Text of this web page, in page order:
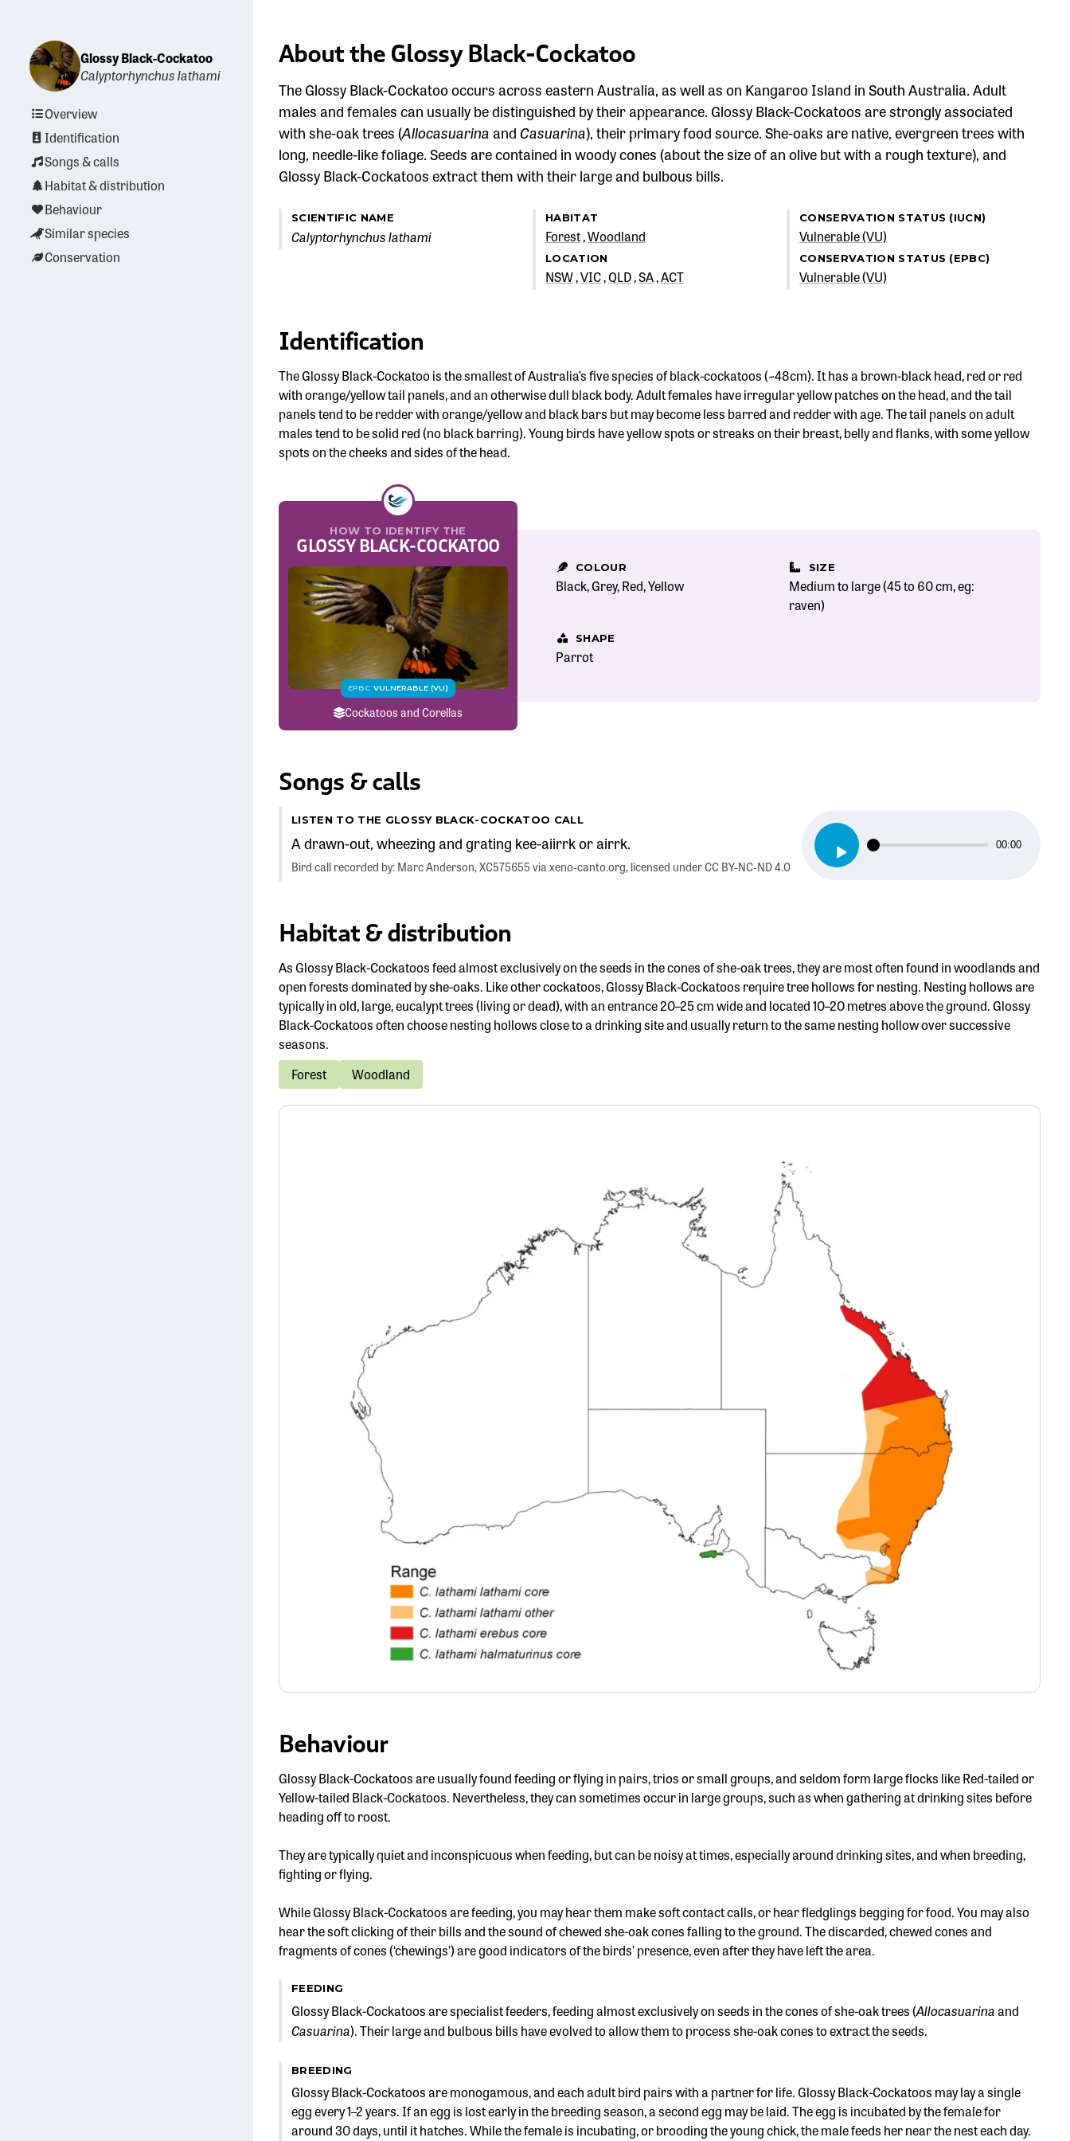
Glossy Black-Cockatoo
Calyptorhynchus lathami
Overview
Identification
Songs & calls
Habitat & distribution
Behaviour
Similar species
Conservation
About the Glossy Black-Cockatoo
The Glossy Black-Cockatoo occurs across eastern Australia, as well as on Kangaroo Island in South Australia. Adult
males and females can usually be distinguished by their appearance. Glossy Black-Cockatoos are strongly associated
with she-oak trees (Allocasuarina and Casuarina), their primary food source. She-oaks are native, evergreen trees with
long, needle-like foliage. Seeds are contained in woody cones (about the size of an olive but with a rough texture), and
Glossy Black-Cockatoos extract them with their large and bulbous bills.
SCIENTIFIC NAME
Calyptorhynchus lathami
HABITAT
Forest Woodland
LOCATION
NSW VIC QLD SA ACT
CONSERVATION STATUS (IUCN)
Vulnerable (VU)
CONSERVATION STATUS (EPBC)
Vulnerable (VU)
Identification
The Glossy Black-Cockatoo is the smallest of Australia’s five species of black-cockatoos (~48cm). It has a brown-black head, red or red
with orange/yellow tail panels, and an otherwise dull black body. Adult females have irregular yellow patches on the head, and the tail
panels tend to be redder with orange/yellow and black bars but may become less barred and redder with age. The tail panels on adult
males tend to be solid red (no black barring). Young birds have yellow spots or streaks on their breast, belly and flanks, with some yellow
spots on the cheeks and sides of the head.
HOW TO IDENTIFY THE
GLOSSY BLACK-COCKATOO
EPBC VULNERABLE (VU)
Cockatoos and Corellas
COLOUR
Black Grey Red Yellow
SIZE
Medium to large (45 to 60 cm, eg:
raven)
SHAPE
Parrot
Songs & calls
LISTEN TO THE GLOSSY BLACK-COCKATOO CALL
A drawn-out, wheezing and grating kee-aiirrk or airrk.
Bird call recorded by: Marc Anderson, XC575655 via xeno-canto.org, licensed under CC BY-NC-ND 4.0
Audio
Player
00:00
Habitat & distribution
As Glossy Black-Cockatoos feed almost exclusively on the seeds in the cones of she-oak trees, they are most often found in woodlands and
open forests dominated by she-oaks. Like other cockatoos, Glossy Black-Cockatoos require tree hollows for nesting. Nesting hollows are
typically in old, large, eucalypt trees (living or dead), with an entrance 20–25 cm wide and located 10–20 metres above the ground. Glossy
Black-Cockatoos often choose nesting hollows close to a drinking site and usually return to the same nesting hollow over successive
seasons.
Forest
Woodland
Behaviour
Glossy Black-Cockatoos are usually found feeding or flying in pairs, trios or small groups, and seldom form large flocks like Red-tailed or
Yellow-tailed Black-Cockatoos. Nevertheless, they can sometimes occur in large groups, such as when gathering at drinking sites before
heading off to roost.
They are typically quiet and inconspicuous when feeding, but can be noisy at times, especially around drinking sites, and when breeding,
fighting or flying.
While Glossy Black-Cockatoos are feeding, you may hear them make soft contact calls, or hear fledglings begging for food. You may also
hear the soft clicking of their bills and the sound of chewed she-oak cones falling to the ground. The discarded, chewed cones and
fragments of cones (‘chewings’) are good indicators of the birds’ presence, even after they have left the area.
FEEDING
Glossy Black-Cockatoos are specialist feeders, feeding almost exclusively on seeds in the cones of she-oak trees (Allocasuarinaand
Casuarina). Their large and bulbous bills have evolved to allow them to process she-oak cones to extract the seeds.
BREEDING
Glossy Black-Cockatoos are monogamous, and each adult bird pairs with a partner for life. Glossy Black-Cockatoos may lay a single
egg every 1–2 years. If an egg is lost early in the breeding season, a second egg may be laid. The egg is incubated by the female for
around 30 days, until it hatches. While the female is incubating, or brooding the young chick, the male feeds her near the nest each day.